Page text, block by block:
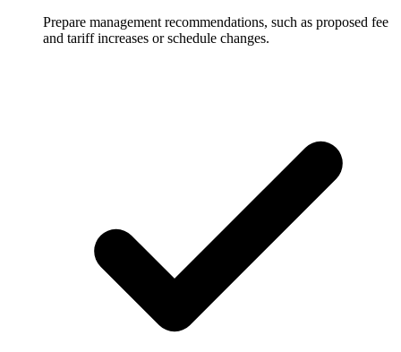
Prepare management recommendations, such as proposed fee
and tariff increases or schedule changes.